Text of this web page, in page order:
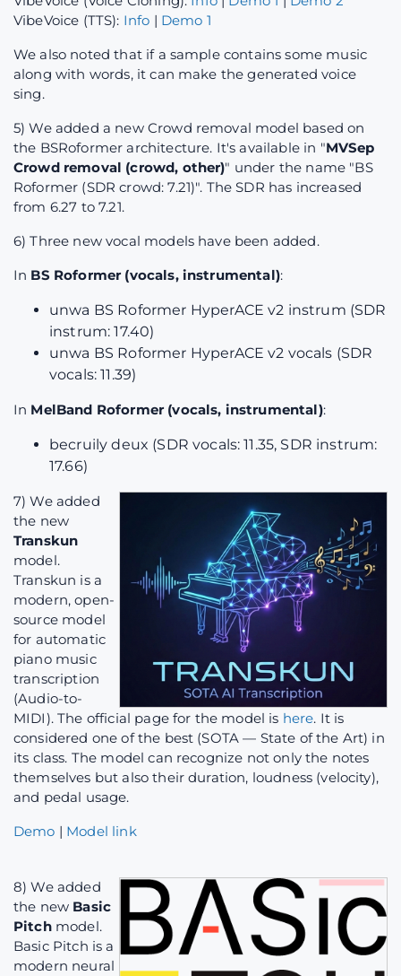
VibeVoice (TTS): Info | Demo 1
We also noted that if a sample contains some music
along with words, it can make the generated voice
sing.
5) We added a new Crowd removal model based on
the BSRoformer architecture. It's available in "MVSep
Crowd removal (crowd, other)" under the name "BS
Roformer (SDR crowd: 7.21)". The SDR has increased
from 6.27 to 7.21.
6) Three new vocal models have been added.
In BS Roformer (vocals, instrumental):
unwa BS Roformer HyperACE v2 instrum (SDR
instrum: 17.40)
unwa BS Roformer HyperACE v2 vocals (SDR
vocals: 11.39)
In MelBand Roformer (vocals, instrumental):
becruily deux (SDR vocals: 11.35, SDR instrum:
17.66)
7) We added
the new
Transkun
model.
Transkun is a
modern, open-
source model
for automatic
piano music
transcription
(Audio-to-
MIDI). The official page for the model is here. It is
considered one of the best (SOTA — State of the Art) in
its class. The model can recognize not only the notes
themselves but also their duration, loudness (velocity),
and pedal usage.
Demo | Model link
8) We added
the new Basic
Pitchmodel.
Basic Pitch is a
modern neural